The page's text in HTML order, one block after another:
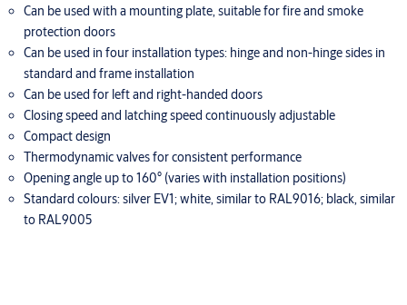
Can be used with a mounting plate, suitable for fire and smoke
protection doors
Can be used in four installation types: hinge and non-hinge sides in
standard and frame installation
Can be used for left and right-handed doors
Closing speed and latching speed continuously adjustable
Compact design
Thermodynamic valves for consistent performance
Opening angle up to 160° (varies with installation positions)
Standard colours: silver EV1; white, similar to RAL9016; black, similar
to RAL9005